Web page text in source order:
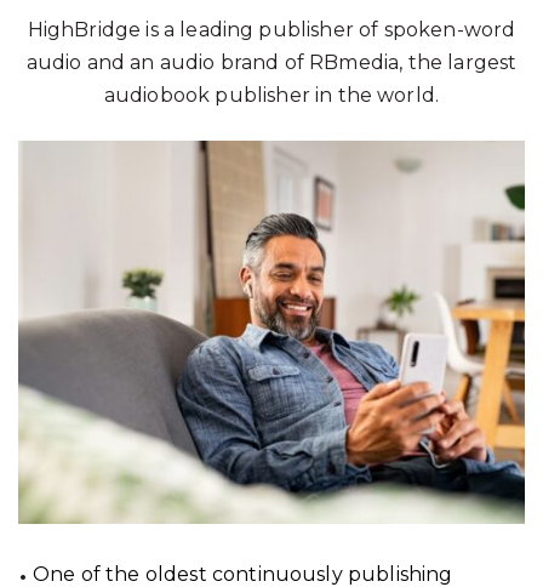
HighBridge is a leading publisher of spoken-word
audio and an audio brand of RBmedia, the largest
audiobook publisher in the world.
One of the oldest continuously publishing